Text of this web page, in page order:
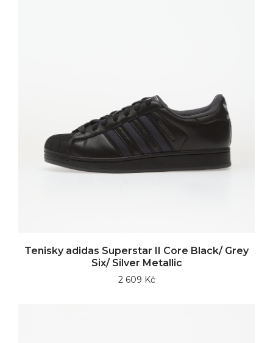
Tenisky adidas Superstar II Core Black/ Grey
Six/ Silver Metallic
2 609 Kč